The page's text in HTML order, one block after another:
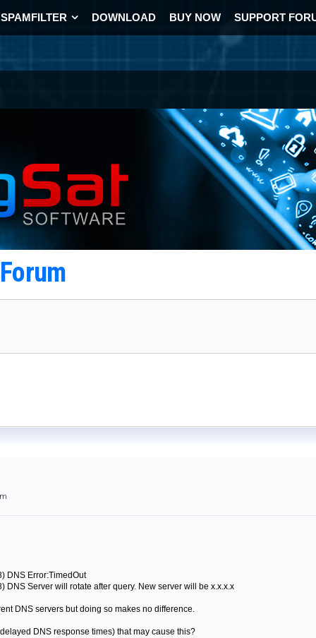
SPAMFILTER DOWNLOAD BUY NOW SUPPORT
DNS Error:TimedOut
DNS Server will rotate after query. New server will be x.x.x.x
DNS servers but doing so makes no difference.
DNS response times) that may cause this?